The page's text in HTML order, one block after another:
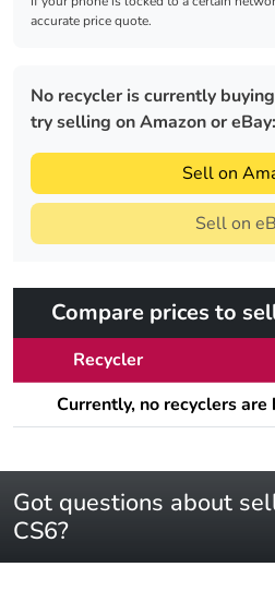
accurate price quote.
No recycler is currently
try selling on Amazon or eBay:
Sell on
Sell on
Compare prices to
Recycler
Currently, no recyclers
Got questions about
CS6?